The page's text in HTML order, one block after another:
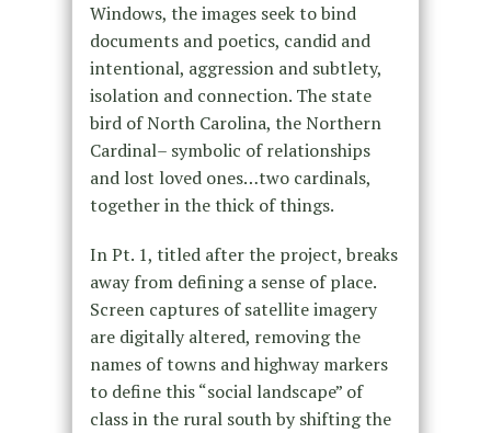
Windows, the images seek to bind
documents and poetics, candid and
intentional, aggression and subtlety,
isolation and connection. The state
bird of North Carolina, the Northern
Cardinal– symbolic of relationships
and lost loved ones…two cardinals,
together in the thick of things.
In Pt. 1, titled after the project, breaks
away from defining a sense of place.
Screen captures of satellite imagery
are digitally altered, removing the
names of towns and highway markers
to define this “social landscape” of
class in the rural south by shifting the